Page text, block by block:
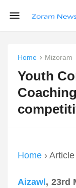
Home Mizoram
Youth
Home › Article
Aizawl , 23rd